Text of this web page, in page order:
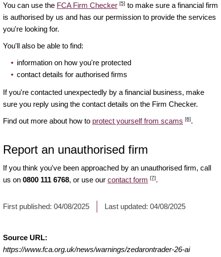
You can use the FCA Firm Checker [5] to make sure a financial firm
is authorised by us and has our permission to provide the services
you're looking for.
You'll also be able to find:
information on how you're protected
contact details for authorised firms
If you're contacted unexpectedly by a financial business, make
sure you reply using the contact details on the Firm Checker.
Find out more about how to protect yourself from scams [6].
Report an unauthorised firm
If you think you've been approached by an unauthorised firm, call
us on 0800 111 6768, or use our contact form [7].
First published: 04/08/2025 Last updated: 04/08/2025
Source URL:
https://www.fca.org.uk/news/warnings/zedarontrader-26-ai